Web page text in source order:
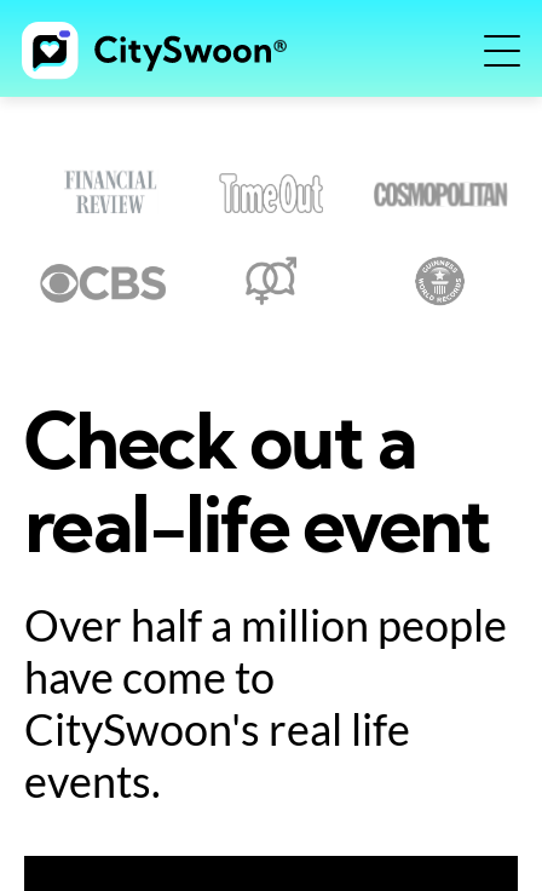
Check out a
real-life event
Over half a million people
have come to
CitySwoon's real life
events.